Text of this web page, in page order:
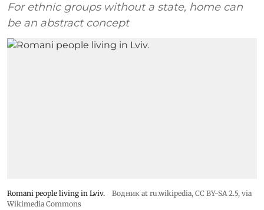
For ethnic groups without a state, home can
be an abstract concept
Romani people living in Lviv. Водник at ru.wikipedia, CC BY-SA 2.5, via
Wikimedia Commons